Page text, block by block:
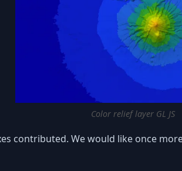
Color relief layer GL JS
contributed. We would like once